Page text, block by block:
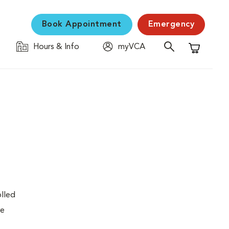
Book Appointment Emergency
Hours & Info
myVCA
Shopping